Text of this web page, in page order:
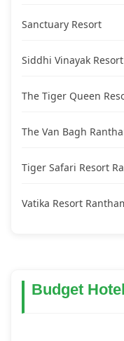
Sanctuary Resort
Siddhi Vinayak Resort
The Tiger Queen
The Van Bagh
Tiger Safari Resort
Vatika Resort
Budget